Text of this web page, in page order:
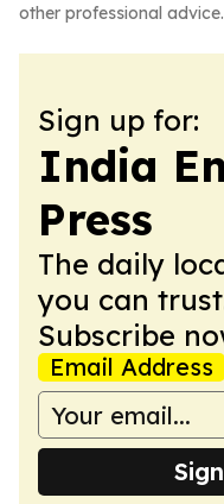
other professional advice.
Sign up for:
India
Press
The daily
you can
Subscribe
Email Address